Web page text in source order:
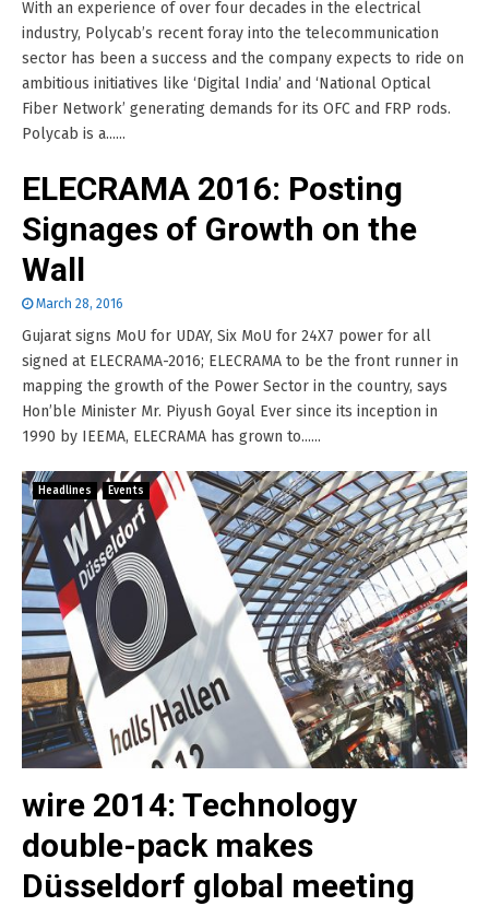
With an experience of over four decades in the electrical
industry, Polycab’s recent foray into the telecommunication
sector has been a success and the company expects to ride on
ambitious initiatives like ‘Digital India’ and ‘National Optical
Fiber Network’ generating demands for its OFC and FRP rods.
Polycab is a......
ELECRAMA 2016: Posting
Signages of Growth on the
Wall
March 28, 2016
Gujarat signs MoU for UDAY, Six MoU for 24X7 power for all
signed at ELECRAMA-2016; ELECRAMA to be the front runner in
mapping the growth of the Power Sector in the country, says
Hon’ble Minister Mr. Piyush Goyal Ever since its inception in
1990 by IEEMA, ELECRAMA has grown to......
Headlines Events
wire 2014: Technology
double-pack makes
Düsseldorf global meeting